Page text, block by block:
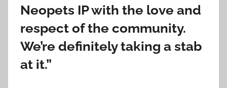
Neopets IP with the love and
respect of the community.
We’re definitely taking a stab
at it.”